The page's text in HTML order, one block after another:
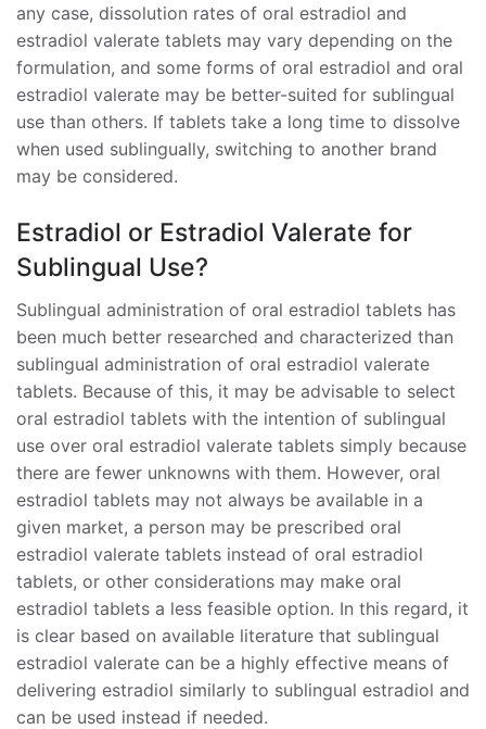
any case, dissolution rates of oral estradiol and
estradiol valerate tablets may vary depending on the
formulation, and some forms of oral estradiol and oral
estradiol valerate may be better-suited for sublingual
use than others. If tablets take a long time to dissolve
when used sublingually, switching to another brand
may be considered.
Estradiol or Estradiol Valerate for
Sublingual Use?
Sublingual administration of oral estradiol tablets has
been much better researched and characterized than
sublingual administration of oral estradiol valerate
tablets. Because of this, it may be advisable to select
oral estradiol tablets with the intention of sublingual
use over oral estradiol valerate tablets simply because
there are fewer unknowns with them. However, oral
estradiol tablets may not always be available in a
given market, a person may be prescribed oral
estradiol valerate tablets instead of oral estradiol
tablets, or other considerations may make oral
estradiol tablets a less feasible option. In this regard, it
is clear based on available literature that sublingual
estradiol valerate can be a highly effective means of
delivering estradiol similarly to sublingual estradiol and
can be used instead if needed.